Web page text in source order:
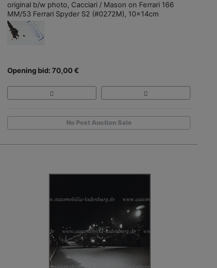
original b/w photo, Cacciari / Mason on Ferrari 166
MM/53 Ferrari Spyder S2 (#0272M), 10x14cm
Opening bid: 70,00 €
No Post Auction Sale